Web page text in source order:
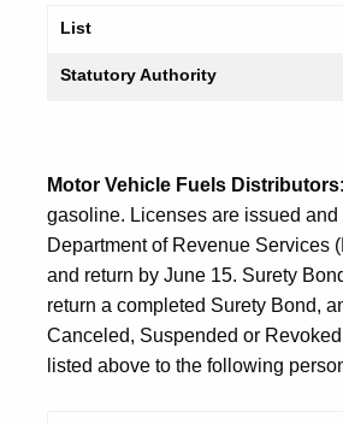
List
Statutory Authority
Motor Vehicle Fuels Distributors
gasoline. Licenses are issued
Department of Revenue Services
and return by June 15. Surety
return a completed Surety Bond,
Canceled, Suspended or
listed above to the following